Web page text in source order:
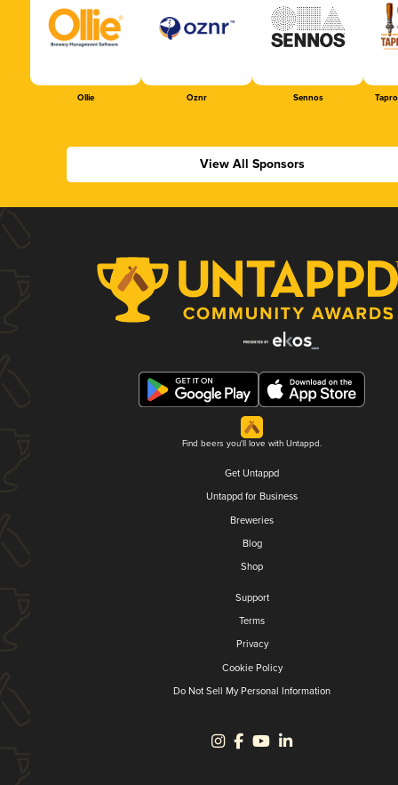
Ollie Oznr Sennos
View All Sponsors
Find beers you'll love with Untappd.
Get Untappd
Untappd for Business
Breweries
Blog
Shop
Support
Terms
Privacy
Cookie Policy
Do Not Sell My Personal Information